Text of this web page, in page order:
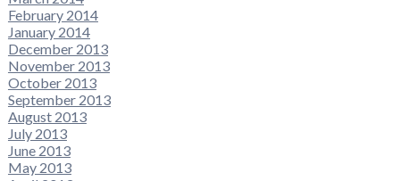
February 2014
January 2014
December 2013
November 2013
October 2013
September 2013
August 2013
July 2013
June 2013
May 2013